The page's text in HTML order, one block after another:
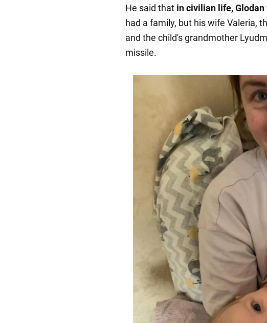
He said that in civilian life,
had a family, but his wife Valeria,
and the child's grandmother
missile.